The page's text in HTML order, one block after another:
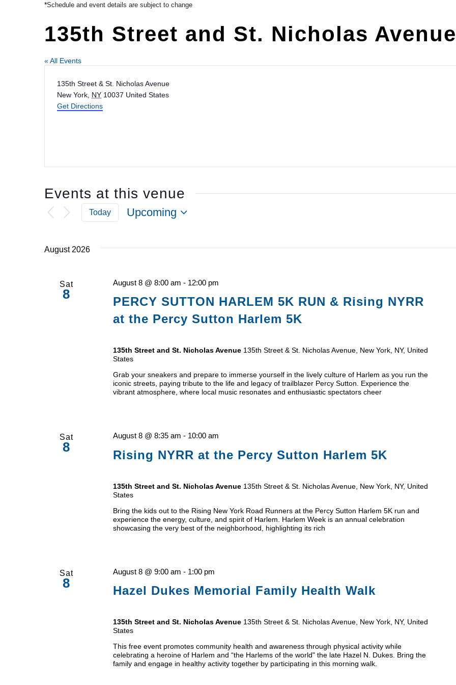
*Schedule and event details are subject to change
135th Street and St. Nicholas Avenue
« All Events
Address
135th Street & St. Nicholas Avenue
New York NY 10037 United States
Get Directions
Events at this venue
Today
Upcoming
August 2026
Sat
8
PERCY SUTTON HARLEM 5K RUN & Rising NYRR
at the Percy Sutton Harlem 5K
August 8 @ 8:00 am - 12:00 pm
135th Street and St. Nicholas Avenue 135th Street & St. Nicholas Avenue, New York, NY, United
States
Grab your sneakers and prepare to immerse yourself in the lively culture of Harlem as you run the
iconic streets, paying tribute to the life and legacy of trailblazer Percy Sutton. Experience the
vibrant atmosphere, where local music resonates and enthusiastic spectators cheer
Sat
8
Rising NYRR at the Percy Sutton Harlem 5K
August 8 @ 8:35 am - 10:00 am
135th Street and St. Nicholas Avenue 135th Street & St. Nicholas Avenue, New York, NY, United
States
Bring the kids out to the Rising New York Road Runners at the Percy Sutton Harlem 5K run and
experience the energy, culture, and spirit of Harlem. Harlem Week is an annual celebration
showcasing the very best of the neighborhood, highlighting its rich
Sat
8
Hazel Dukes Memorial Family Health Walk
August 8 @ 9:00 am - 1:00 pm
135th Street and St. Nicholas Avenue 135th Street & St. Nicholas Avenue, New York, NY, United
States
This free event promotes community health and awareness through physical activity while
celebrating a heroine of Harlem and “the Harlems of the world" the late Hazel N. Dukes. Bring the
family and engage in healthy activity together by participating in this morning walk.